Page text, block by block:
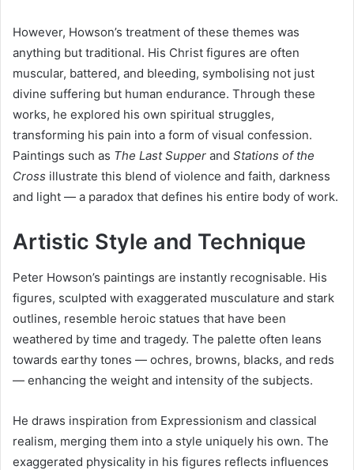
However, Howson’s treatment of these themes was
anything but traditional. His Christ figures are often
muscular, battered, and bleeding, symbolising not just
divine suffering but human endurance. Through these
works, he explored his own spiritual struggles,
transforming his pain into a form of visual confession.
Paintings such as The Last Supper and Stations of the
Cross illustrate this blend of violence and faith, darkness
and light — a paradox that defines his entire body of work.
Artistic Style and Technique
Peter Howson’s paintings are instantly recognisable. His
figures, sculpted with exaggerated musculature and stark
outlines, resemble heroic statues that have been
weathered by time and tragedy. The palette often leans
towards earthy tones — ochres, browns, blacks, and reds
— enhancing the weight and intensity of the subjects.
He draws inspiration from Expressionism and classical
realism, merging them into a style uniquely his own. The
exaggerated physicality in his figures reflects influences